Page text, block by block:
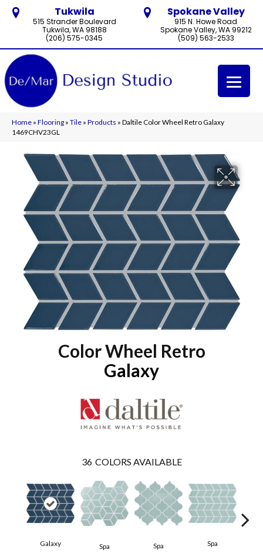
Tukwila
515 Strander Boulevard
Tukwila, WA 98188
(206) 575-0345
Spokane Valley
915 N. Howe Road
Spokane Valley, WA 99212
(509) 563-2533
Home » Flooring » Tile » Products » Daltile Color Wheel Retro Galaxy
1469CHV23GL
Color Wheel Retro
Galaxy
36 COLORS AVAILABLE
Galaxy Spa Spa Spa